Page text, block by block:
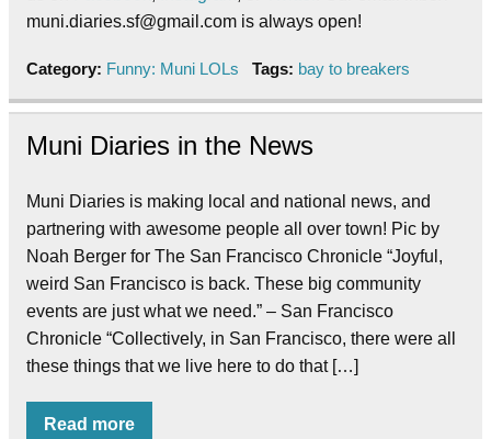
muni.diaries.sf@gmail.com is always open!
Category: Funny: Muni LOLs Tags: bay to breakers
Muni Diaries in the News
Muni Diaries is making local and national news, and
partnering with awesome people all over town! Pic by
Noah Berger for The San Francisco Chronicle “Joyful,
weird San Francisco is back. These big community
events are just what we need.” – San Francisco
Chronicle “Collectively, in San Francisco, there were all
these things that we live here to do that […]
Read more